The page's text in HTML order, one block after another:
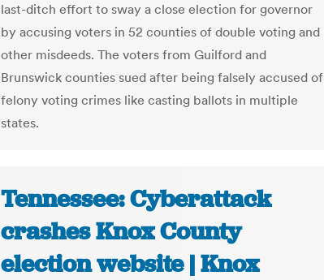
last-ditch effort to sway a close election for governor
by accusing voters in 52 counties of double voting and
other misdeeds. The voters from Guilford and
Brunswick counties sued after being falsely accused of
felony voting crimes like casting ballots in multiple
states.
Tennessee: Cyberattack
crashes Knox County
election website | Knox